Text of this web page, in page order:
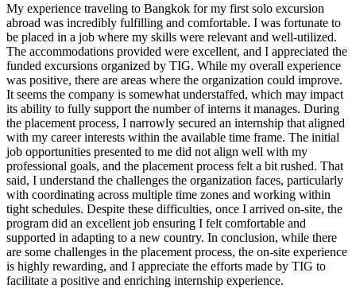
My experience traveling to Bangkok for my first solo excursion
abroad was incredibly fulfilling and comfortable. I was fortunate to
be placed in a job where my skills were relevant and well-utilized.
The accommodations provided were excellent, and I appreciated the
funded excursions organized by TIG. While my overall experience
was positive, there are areas where the organization could improve.
It seems the company is somewhat understaffed, which may impact
its ability to fully support the number of interns it manages. During
the placement process, I narrowly secured an internship that aligned
with my career interests within the available time frame. The initial
job opportunities presented to me did not align well with my
professional goals, and the placement process felt a bit rushed. That
said, I understand the challenges the organization faces, particularly
with coordinating across multiple time zones and working within
tight schedules. Despite these difficulties, once I arrived on-site, the
program did an excellent job ensuring I felt comfortable and
supported in adapting to a new country. In conclusion, while there
are some challenges in the placement process, the on-site experience
is highly rewarding, and I appreciate the efforts made by TIG to
facilitate a positive and enriching internship experience.